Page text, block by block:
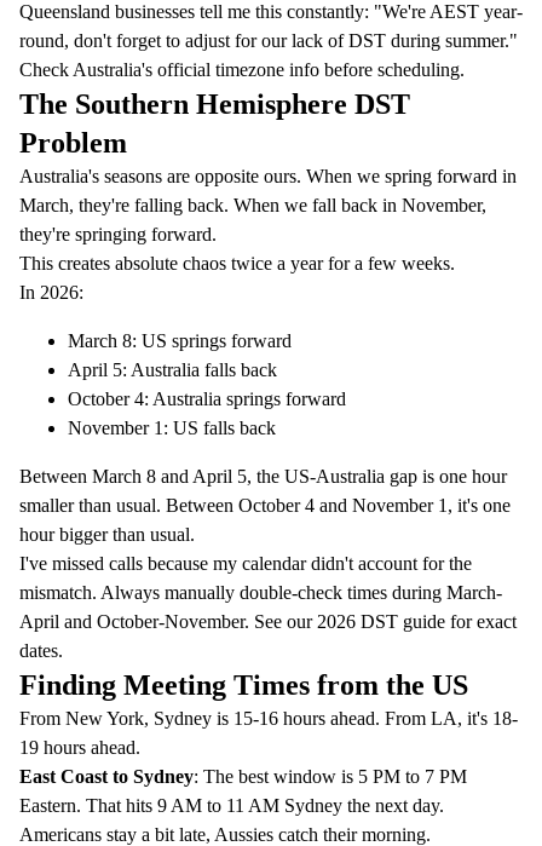
Queensland businesses tell me this constantly: "We're AEST year-
round, don't forget to adjust for our lack of DST during summer."
Check Australia's official timezone info before scheduling.
The Southern Hemisphere DST
Problem
Australia's seasons are opposite ours. When we spring forward in
March, they're falling back. When we fall back in November,
they're springing forward.
This creates absolute chaos twice a year for a few weeks.
In 2026:
March 8: US springs forward
April 5: Australia falls back
October 4: Australia springs forward
November 1: US falls back
Between March 8 and April 5, the US-Australia gap is one hour
smaller than usual. Between October 4 and November 1, it's one
hour bigger than usual.
I've missed calls because my calendar didn't account for the
mismatch. Always manually double-check times during March-
April and October-November. See our 2026 DST guide for exact
dates.
Finding Meeting Times from the US
From New York, Sydney is 15-16 hours ahead. From LA, it's 18-
19 hours ahead.
East Coast to Sydney: The best window is 5 PM to 7 PM
Eastern. That hits 9 AM to 11 AM Sydney the next day.
Americans stay a bit late, Aussies catch their morning.